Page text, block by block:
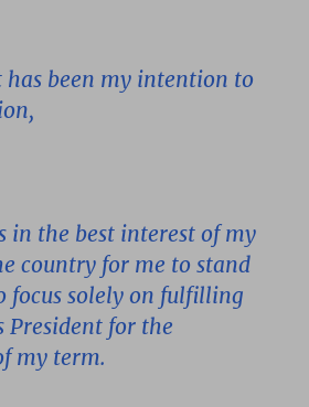
been my intention to
in the best interest of my
country for me to stand
focus solely on fulfilling
President for the
my term.